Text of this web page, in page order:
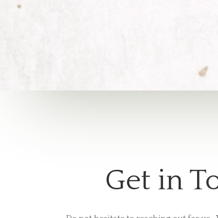
Get in